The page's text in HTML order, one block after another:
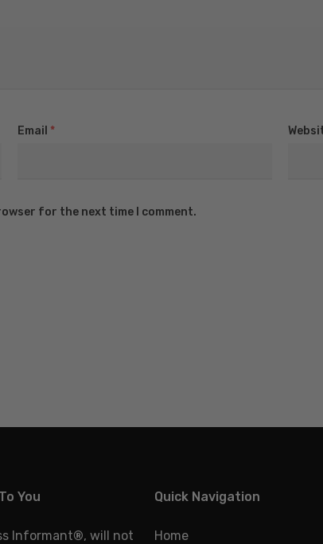
Email *
for the next time I comment.
You
Informant®, will not
Quick Navigation
Home